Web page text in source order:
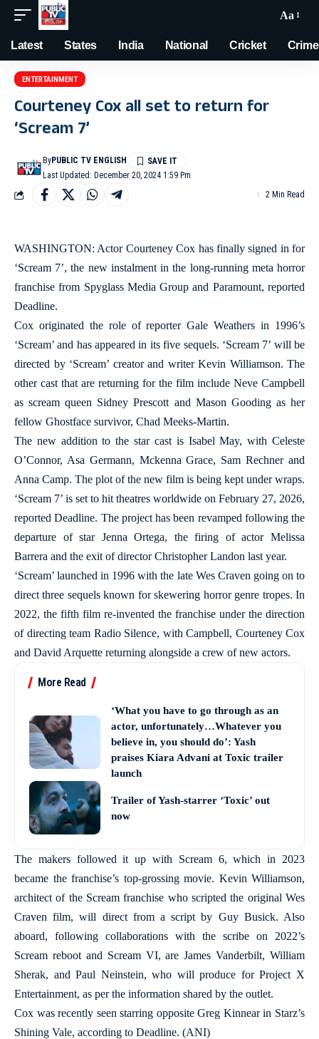
Aa
Latest States India National Cricket Crime
ENTERTAINMENT
Courteney Cox all set to return for
‘Scream 7’
Last Updated: December 20, 2024 1:59 Pm
ByPUBLIC TV ENGLISH
2 Min Read
WASHINGTON: Actor Courteney Cox has finally signed in for
‘Scream 7’, the new instalment in the long-running meta horror
franchise from Spyglass Media Group and Paramount, reported
Deadline.
Cox originated the role of reporter Gale Weathers in 1996’s
‘Scream’ and has appeared in its five sequels. ‘Scream 7’ will be
directed by ‘Scream’ creator and writer Kevin Williamson. The
other cast that are returning for the film include Neve Campbell
as scream queen Sidney Prescott and Mason Gooding as her
fellow Ghostface survivor, Chad Meeks-Martin.
The new addition to the star cast is Isabel May, with Celeste
O’Connor, Asa Germann, Mckenna Grace, Sam Rechner and
Anna Camp. The plot of the new film is being kept under wraps.
‘Scream 7’ is set to hit theatres worldwide on February 27, 2026,
reported Deadline. The project has been revamped following the
departure of star Jenna Ortega, the firing of actor Melissa
Barrera and the exit of director Christopher Landon last year.
‘Scream’ launched in 1996 with the late Wes Craven going on to
direct three sequels known for skewering horror genre tropes. In
2022, the fifth film re-invented the franchise under the direction
of directing team Radio Silence, with Campbell, Courteney Cox
and David Arquette returning alongside a crew of new actors.
More Read
‘What you have to go through as an
actor, unfortunately…Whatever you
believe in, you should do’: Yash
praises Kiara Advani at Toxic trailer
launch
Trailer of Yash-starrer ‘Toxic’ out
now
The makers followed it up with Scream 6, which in 2023
became the franchise’s top-grossing movie. Kevin Williamson,
architect of the Scream franchise who scripted the original Wes
Craven film, will direct from a script by Guy Busick. Also
aboard, following collaborations with the scribe on 2022’s
Scream reboot and Scream VI, are James Vanderbilt, William
Sherak, and Paul Neinstein, who will produce for Project X
Entertainment, as per the information shared by the outlet.
Cox was recently seen starring opposite Greg Kinnear in Starz’s
Shining Vale, according to Deadline. (ANI)